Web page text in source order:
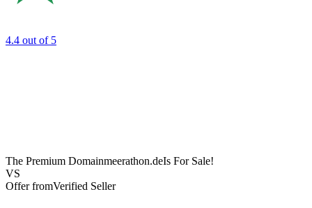
4.4 out of 5
The Premium Domainmeerathon.deIs For Sale!
VS
Offer fromVerified Seller